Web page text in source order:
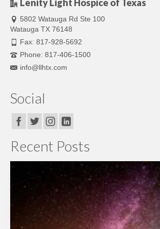
Lenity Light Hospice of Texas
5802 Watauga Rd Ste 100
Watauga TX 76148
Fax: 817-928-5692
Phone: 817-406-1500
info@llhtx.com
Social
Recent Posts